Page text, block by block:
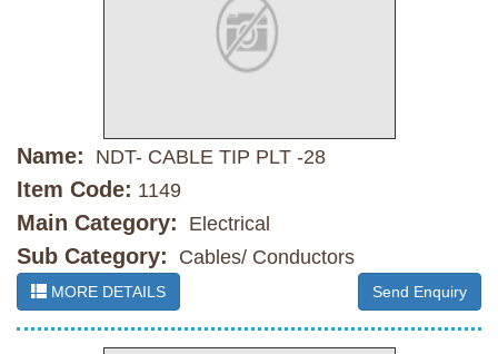
Name: NDT- CABLE TIP PLT -28
Item Code: 1149
Main Category: Electrical
Sub Category: Cables/ Conductors
MORE DETAILS Send Enquiry